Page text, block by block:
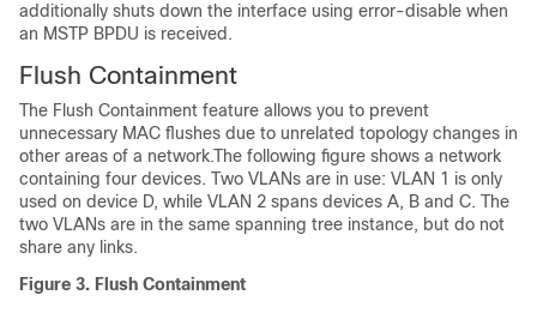
additionally shuts down the interface using error-disable when
an MSTP BPDU is received.
Flush Containment
The Flush Containment feature allows you to prevent
unnecessary MAC flushes due to unrelated topology changes in
other areas of a network.The following figure shows a network
containing four devices. Two VLANs are in use: VLAN 1 is only
used on device D, while VLAN 2 spans devices A, B and C. The
two VLANs are in the same spanning tree instance, but do not
share any links.
Figure 3. Flush Containment